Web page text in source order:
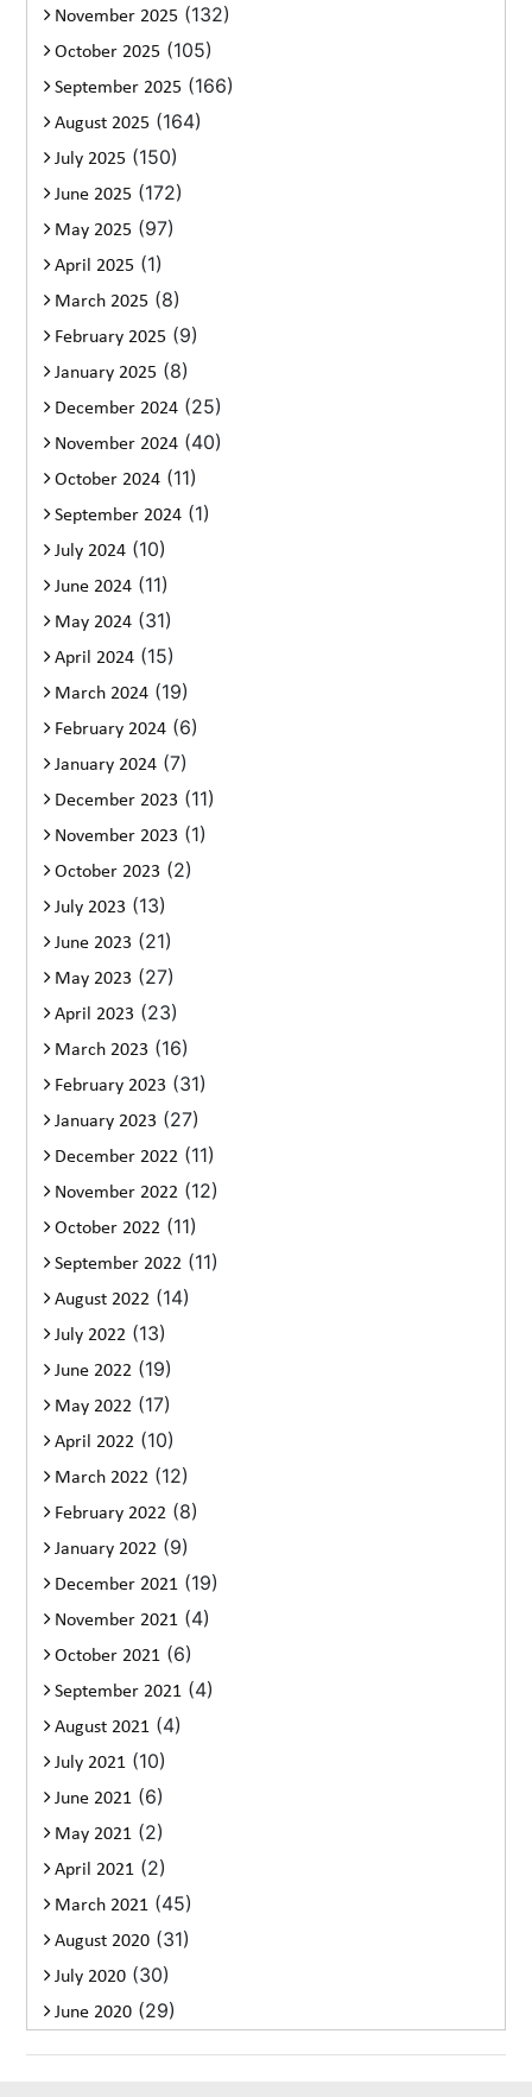
November 2025 (132)
October 2025 (105)
September 2025 (166)
August 2025 (164)
July 2025 (150)
June 2025 (172)
May 2025 (97)
April 2025 (1)
March 2025 (8)
February 2025 (9)
January 2025 (8)
December 2024 (25)
November 2024 (40)
October 2024 (11)
September 2024 (1)
July 2024 (10)
June 2024 (11)
May 2024 (31)
April 2024 (15)
March 2024 (19)
February 2024 (6)
January 2024 (7)
December 2023 (11)
November 2023 (1)
October 2023 (2)
July 2023 (13)
June 2023 (21)
May 2023 (27)
April 2023 (23)
March 2023 (16)
February 2023 (31)
January 2023 (27)
December 2022 (11)
November 2022 (12)
October 2022 (11)
September 2022 (11)
August 2022 (14)
July 2022 (13)
June 2022 (19)
May 2022 (17)
April 2022 (10)
March 2022 (12)
February 2022 (8)
January 2022 (9)
December 2021 (19)
November 2021 (4)
October 2021 (6)
September 2021 (4)
August 2021 (4)
July 2021 (10)
June 2021 (6)
May 2021 (2)
April 2021 (2)
March 2021 (45)
August 2020 (31)
July 2020 (30)
June 2020 (29)